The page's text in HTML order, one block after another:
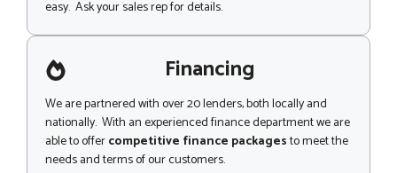
easy. Ask your sales rep for details.
Financing
We are partnered with over 20 lenders, both locally and
nationally. With an experienced finance department we are
able to offercompetitive finance packagesto meet the
needs and terms of our customers.